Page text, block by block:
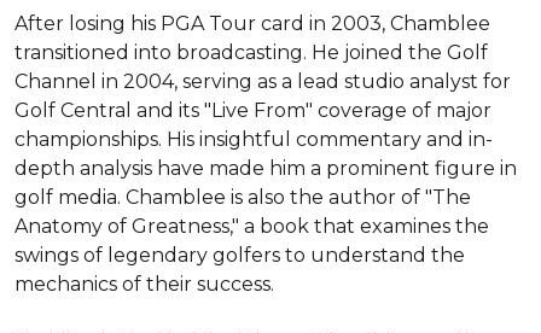
After losing his PGA Tour card in 2003, Chamblee
transitioned into broadcasting. He joined the Golf
Channel in 2004, serving as a lead studio analyst for
Golf Central and its "Live From" coverage of major
championships. His insightful commentary and in-
depth analysis have made him a prominent figure in
golf media. Chamblee is also the author of "The
Anatomy of Greatness," a book that examines the
swings of legendary golfers to understand the
mechanics of their success.